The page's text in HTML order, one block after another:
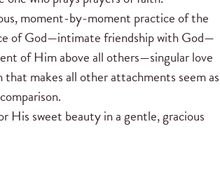
moment-by-moment practice of the
of God—intimate friendship with God—
of Him above all others—singular love
makes all other attachments seem as
His sweet beauty in a gentle, gracious